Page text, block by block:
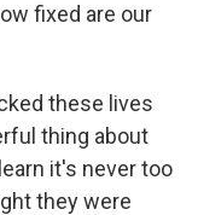
fixed are our
these lives
thing about
it's never too
they were